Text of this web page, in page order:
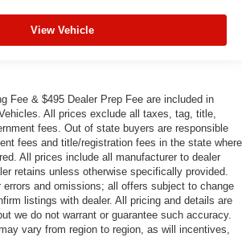
View Vehicle
Fee & $495 Dealer Prep Fee are included in
All prices exclude all taxes, tag, title,
fees. Out of state buyers are responsible
fees and title/registration fees in the state where
All prices include all manufacturer to dealer
retains unless otherwise specifically provided.
errors and omissions; all offers subject to change
listings with dealer. All pricing and details are
we do not warrant or guarantee such accuracy.
vary from region to region, as will incentives,